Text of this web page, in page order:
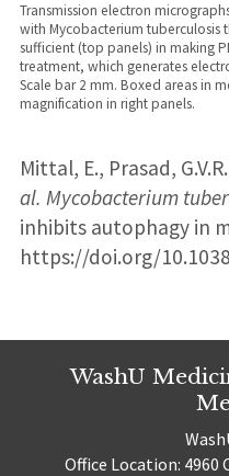
Transmission electron
with Mycobacterium tuberculosis
sufficient (top panels) in making
treatment, which generates
Scale bar 2 mm. Boxed areas in
magnification in right panels.
Mittal, E., Prasad,
al. Mycobacterium
inhibits autophagy in
https://doi.org/
WashU
Office Location: 4960